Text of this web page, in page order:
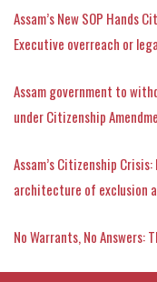
Assam’s New SOP Hands
Executive overreach or
Assam government to
under Citizenship
Assam’s Citizenship
architecture of exclusion
No Warrants, No Answers: